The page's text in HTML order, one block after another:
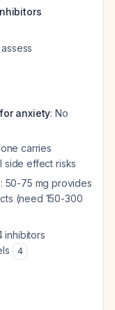
anxiety: No
carries
side effect risks
: 50-75 mg provides
(need 150-300
inhibitors
4